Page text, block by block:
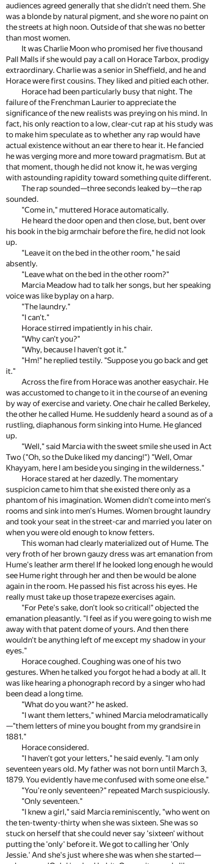
audiences agreed generally that she didn't need them. She
was a blonde by natural pigment, and she wore no paint on
the streets at high noon. Outside of that she was no better
than most women.
It was Charlie Moon who promised her five thousand
Pall Malls if she would pay a call on Horace Tarbox, prodigy
extraordinary. Charlie was a senior in Sheffield, and he and
Horace were first cousins. They liked and pitied each other.
Horace had been particularly busy that night. The
failure of the Frenchman Laurier to appreciate the
significance of the new realists was preying on his mind. In
fact, his only reaction to a low, clear-cut rap at his study was
to make him speculate as to whether any rap would have
actual existence without an ear there to hear it. He fancied
he was verging more and more toward pragmatism. But at
that moment, though he did not know it, he was verging
with astounding rapidity toward something quite different.
The rap sounded—three seconds leaked by—the rap
sounded.
"Come in," muttered Horace automatically.
He heard the door open and then close, but, bent over
his book in the big armchair before the fire, he did not look
up.
"Leave it on the bed in the other room," he said
absently.
"Leave what on the bed in the other room?"
Marcia Meadow had to talk her songs, but her speaking
voice was like byplay on a harp.
"The laundry."
"I can't."
Horace stirred impatiently in his chair.
"Why can't you?"
"Why, because I haven't got it."
"Hm!" he replied testily. "Suppose you go back and get
it."
Across the fire from Horace was another easychair. He
was accustomed to change to it in the course of an evening
by way of exercise and variety. One chair he called Berkeley,
the other he called Hume. He suddenly heard a sound as of a
rustling, diaphanous form sinking into Hume. He glanced
up.
"Well," said Marcia with the sweet smile she used in Act
Two ("Oh, so the Duke liked my dancing!") "Well, Omar
Khayyam, here I am beside you singing in the wilderness."
Horace stared at her dazedly. The momentary
suspicion came to him that she existed there only as a
phantom of his imagination. Women didn't come into men's
rooms and sink into men's Humes. Women brought laundry
and took your seat in the street-car and married you later on
when you were old enough to know fetters.
This woman had clearly materialized out of Hume. The
very froth of her brown gauzy dress was art emanation from
Hume's leather arm there! If he looked long enough he would
see Hume right through her and then be would be alone
again in the room. He passed his fist across his eyes. He
really must take up those trapeze exercises again.
"For Pete's sake, don't look so critical!" objected the
emanation pleasantly. "I feel as if you were going to wish me
away with that patent dome of yours. And then there
wouldn't be anything left of me except my shadow in your
eyes."
Horace coughed. Coughing was one of his two
gestures. When he talked you forgot he had a body at all. It
was like hearing a phonograph record by a singer who had
been dead a long time.
"What do you want?" he asked.
"I want them letters," whined Marcia melodramatically
—"them letters of mine you bought from my grandsire in
1881."
Horace considered.
"I haven't got your letters," he said evenly. "I am only
seventeen years old. My father was not born until March 3,
1879. You evidently have me confused with some one else."
"You're only seventeen?" repeated March suspiciously.
"Only seventeen."
"I knew a girl," said Marcia reminiscently, "who went on
the ten-twenty-thirty when she was sixteen. She was so
stuck on herself that she could never say 'sixteen' without
putting the 'only' before it. We got to calling her 'Only
Jessie.' And she's just where she was when she started—